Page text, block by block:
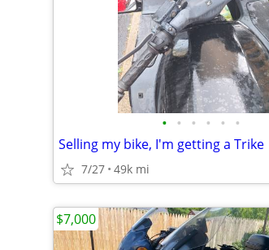
• • • • • •
Selling my bike, I'm getting a Trike
7/27 49k mi
$7,000